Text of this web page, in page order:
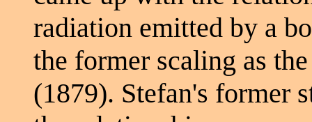
radiation emitted by a
the former scaling as
(1879). Stefan's former